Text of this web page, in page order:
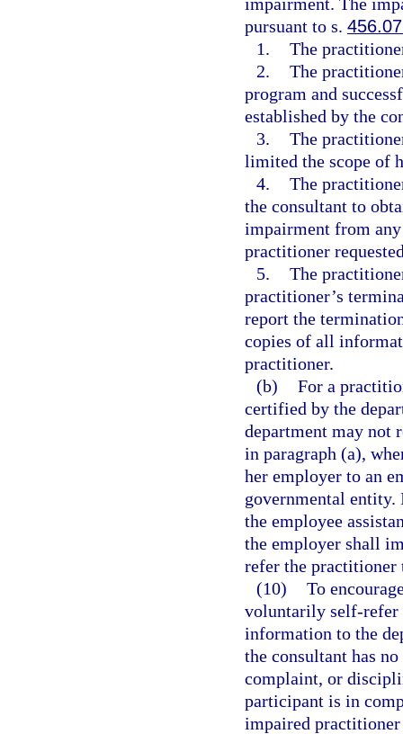
pursuant to s.
1. The
2. The
program and
established by the
3. The
limited the scope of
4. The
the consultant to
impairment from
practitioner
5. The
practitioner’s
report the
copies of all
practitioner.
(b) For a
certified by the
department may not
in paragraph (a),
her employer to an
governmental
the employee
the employer shall
refer the practitioner
(10) To
voluntarily self-refer
information to the
the consultant has
complaint, or
participant is in
impaired practitioner